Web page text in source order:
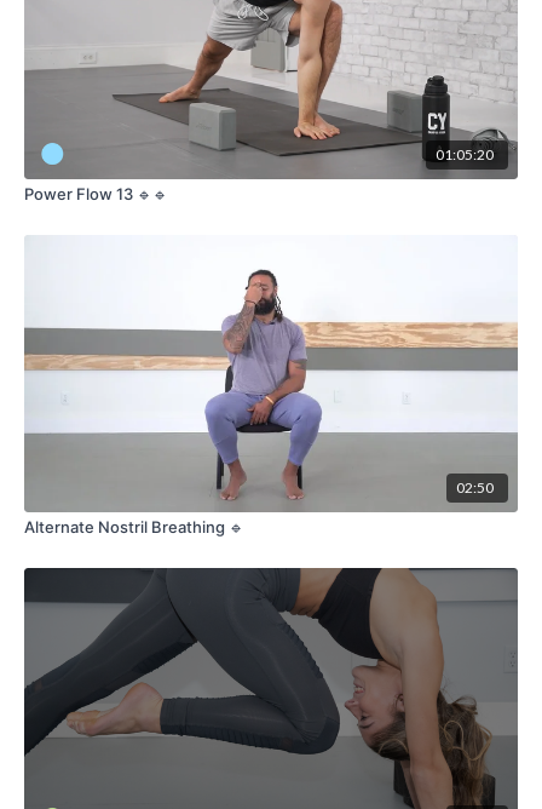
01:05:20
Power Flow 13 🔹🔹
02:50
Alternate Nostril Breathing 🔹